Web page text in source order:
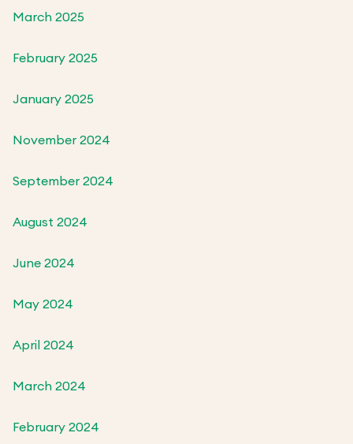
March 2025
February 2025
January 2025
November 2024
September 2024
August 2024
June 2024
May 2024
April 2024
March 2024
February 2024